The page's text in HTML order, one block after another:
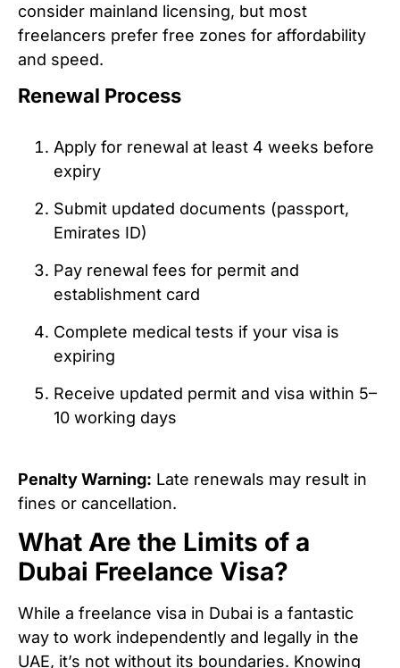
consider mainland licensing, but most
freelancers prefer free zones for affordability
and speed.
Renewal Process
Apply for renewal at least 4 weeks before
expiry
Submit updated documents (passport,
Emirates ID)
Pay renewal fees for permit and
establishment card
Complete medical tests if your visa is
expiring
Receive updated permit and visa within 5–
10 working days
Penalty Warning: Late renewals may result in
fines or cancellation.
What Are the Limits of a
Dubai Freelance Visa?
While a freelance visa in Dubai is a fantastic
way to work independently and legally in the
UAE, it’s not without its boundaries. Knowing